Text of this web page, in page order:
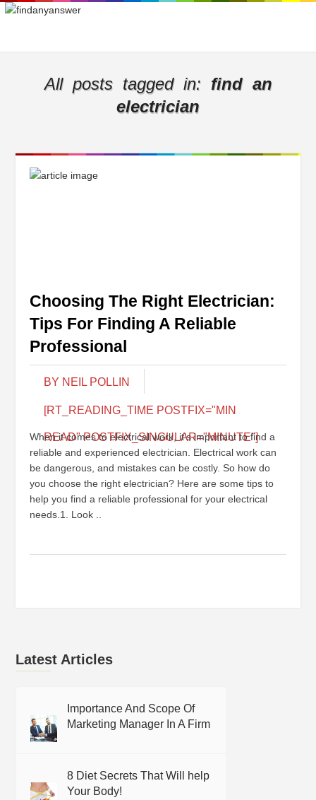
All posts tagged in: find an
electrician
Choosing The Right Electrician:
Tips For Finding A Reliable
Professional
BY NEIL POLLIN
[RT_READING_TIME POSTFIX="MIN
READ" POSTFIX_SINGULAR="MINUTE"]
When it comes to electrical work, it’s important to find a
reliable and experienced electrician. Electrical work can
be dangerous, and mistakes can be costly. So how do
you choose the right electrician? Here are some tips to
help you find a reliable professional for your electrical
needs.1. Look ..
Latest Articles
Importance And Scope Of
Marketing Manager In A Firm
8 Diet Secrets That Will help
Your Body!